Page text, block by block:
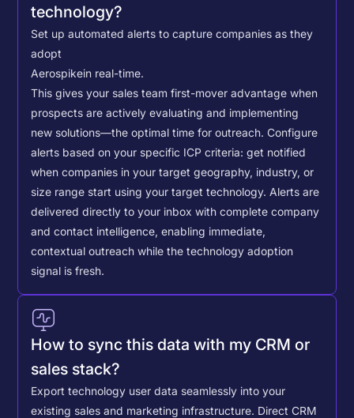
technology?
Set up automated alerts to capture companies as they
adopt
Aerospikein real-time.
This gives your sales team first-mover advantage when
prospects are actively evaluating and implementing
new solutions—the optimal time for outreach. Configure
alerts based on your specific ICP criteria: get notified
when companies in your target geography, industry, or
size range start using your target technology. Alerts are
delivered directly to your inbox with complete company
and contact intelligence, enabling immediate,
contextual outreach while the technology adoption
signal is fresh.
How to sync this data with my CRM or
sales stack?
Export technology user data seamlessly into your
existing sales and marketing infrastructure. Direct CRM